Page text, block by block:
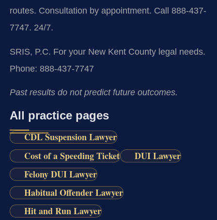
routes. Consultation by appointment. Call 888-437-
7747. 24/7.
SRIS, P.C. For your New Kent County legal needs.
Phone: 888-437-7747
Past results do not predict future outcomes.
All practice pages
CDL Suspension Lawyer
Cost of a Speeding Ticket
DUI Lawyer
Felony DUI Lawyer
Habitual Offender Lawyer
Hit and Run Lawyer